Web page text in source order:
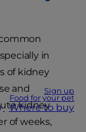
Sign up
Food for your pet
Where to buy
in
of kidney
and
kidney
of weeks,